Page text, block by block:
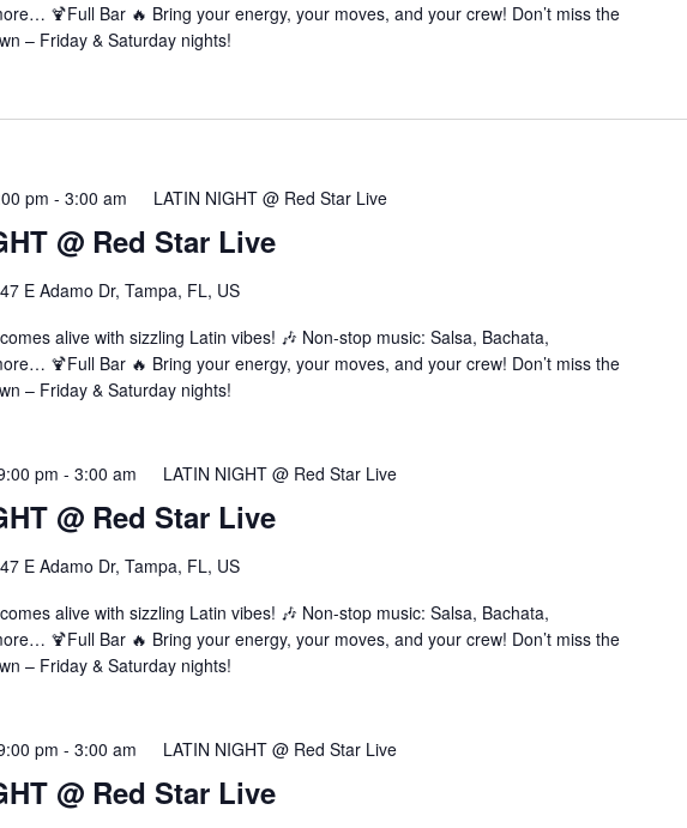
🍹Full Bar 🔥 Bring your energy, your moves, and your crew! Don’t miss the
– Friday & Saturday nights!
@ Red Star Live
pm - 3:00 am LATIN NIGHT @ Red Star Live
E Adamo Dr, Tampa, FL, US
alive with sizzling Latin vibes! 🎶 Non-stop music: Salsa, Bachata,
🍹Full Bar 🔥 Bring your energy, your moves, and your crew! Don’t miss the
– Friday & Saturday nights!
@ Red Star Live
pm - 3:00 am LATIN NIGHT @ Red Star Live
E Adamo Dr, Tampa, FL, US
alive with sizzling Latin vibes! 🎶 Non-stop music: Salsa, Bachata,
🍹Full Bar 🔥 Bring your energy, your moves, and your crew! Don’t miss the
– Friday & Saturday nights!
@ Red Star Live
pm - 3:00 am LATIN NIGHT @ Red Star Live